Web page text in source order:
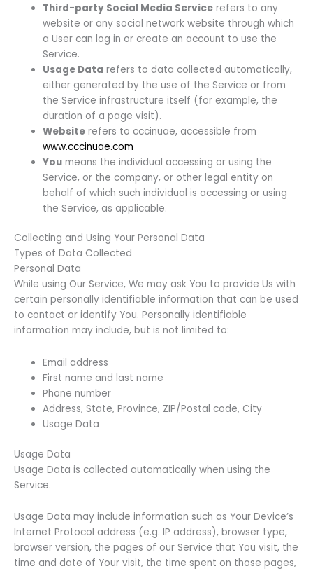
Third-party Social Media Service refers to any
website or any social network website through which
a User can log in or create an account to use the
Service.
Usage Data refers to data collected automatically,
either generated by the use of the Service or from
the Service infrastructure itself (for example, the
duration of a page visit).
Website refers to cccinuae, accessible from
www.cccinuae.com
You means the individual accessing or using the
Service, or the company, or other legal entity on
behalf of which such individual is accessing or using
the Service, as applicable.
Collecting and Using Your Personal Data
Types of Data Collected
Personal Data
While using Our Service, We may ask You to provide Us with
certain personally identifiable information that can be used
to contact or identify You. Personally identifiable
information may include, but is not limited to:
Email address
First name and last name
Phone number
Address, State, Province, ZIP/Postal code, City
Usage Data
Usage Data
Usage Data is collected automatically when using the
Service.
Usage Data may include information such as Your Device’s
Internet Protocol address (e.g. IP address), browser type,
browser version, the pages of our Service that You visit, the
time and date of Your visit, the time spent on those pages,